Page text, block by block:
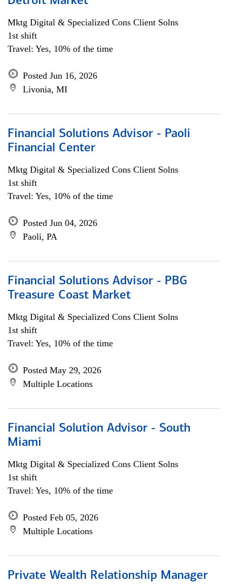
Mktg Digital & Specialized Cons Client Solns
1st shift
Travel: Yes, 10% of the time
Posted Jun 16, 2026
Livonia, MI
Financial Solutions Advisor - Paoli
Financial Center
Mktg Digital & Specialized Cons Client Solns
1st shift
Travel: Yes, 10% of the time
Posted Jun 04, 2026
Paoli, PA
Financial Solutions Advisor - PBG
Treasure Coast Market
Mktg Digital & Specialized Cons Client Solns
1st shift
Travel: Yes, 10% of the time
Posted May 29, 2026
Multiple Locations
Financial Solution Advisor - South
Miami
Mktg Digital & Specialized Cons Client Solns
1st shift
Travel: Yes, 10% of the time
Posted Feb 05, 2026
Multiple Locations
Private Wealth Relationship Manager